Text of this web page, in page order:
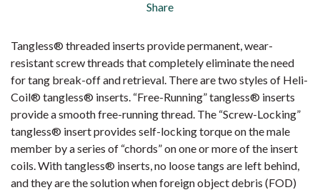
Share
Tangless® threaded inserts provide permanent, wear-
resistant screw threads that completely eliminate the need
for tang break-off and retrieval. There are two styles of Heli-
Coil® tangless® inserts. “Free-Running” tangless® inserts
provide a smooth free-running thread. The “Screw-Locking”
tangless® insert provides self-locking torque on the male
member by a series of “chords” on one or more of the insert
coils. With tangless® inserts, no loose tangs are left behind,
and they are the solution when foreign object debris (FOD)